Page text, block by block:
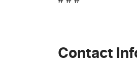
Contact